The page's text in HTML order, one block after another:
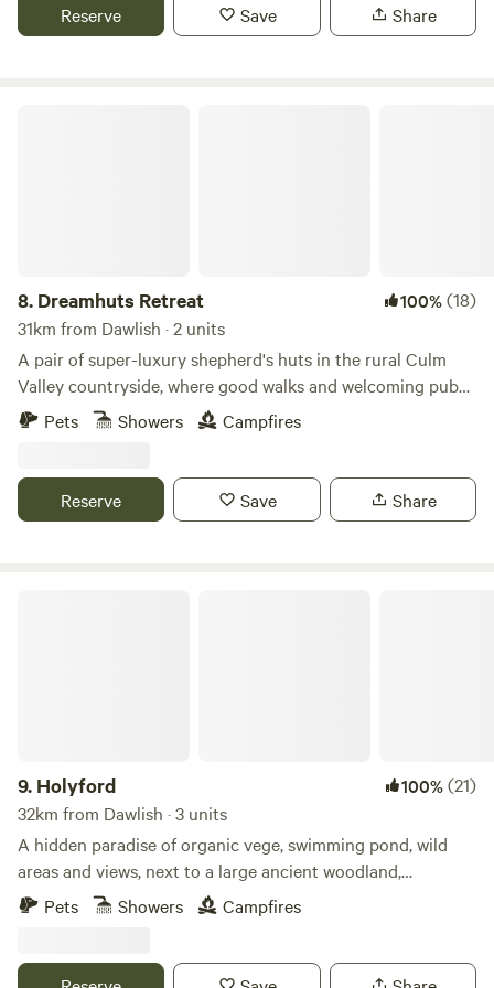
Reserve Save Share
8. Dreamhuts Retreat 100%(18)
31km from Dawlish · 2 units
A pair of super-luxury shepherd's huts in the rural Culm
Valley countryside, where good walks and welcoming pubs
abound
Pets Showers Campfires
Reserve Save Share
9. Holyford 100%(21)
32km from Dawlish · 3 units
A hidden paradise of organic vege, swimming pond, wild
areas and views, next to a large ancient woodland,
footpaths and the Jurassic coastline near Lyme Regis. Two
unique and comfortable off grid yurts (each sleep 5), with
heaven! No smoking please in the yurts. Beware fire risk in
Pets Showers Campfires